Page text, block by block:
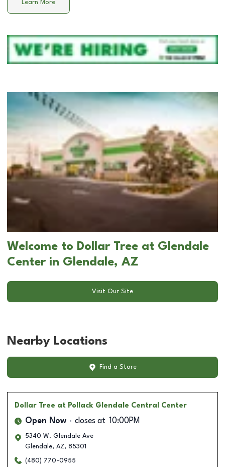
Learn More
Welcome to Dollar Tree at Glendale
Center in Glendale, AZ
Visit Our Site
Nearby Locations
Find a Store
Dollar Tree at Pollack Glendale Central Center
Open Now closes at 10:00PM
5340 W. Glendale Ave
Glendale, AZ, 85301
(480) 770-0955